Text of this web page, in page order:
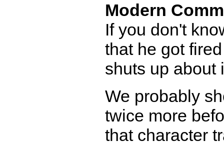
Modern
If you don't
that he got
shuts up about
We probably
twice more
that character